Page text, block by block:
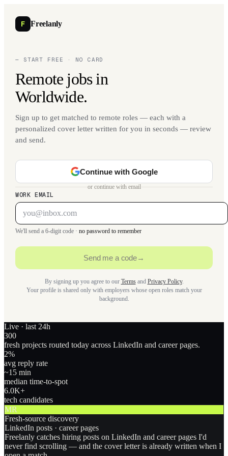
F Freelanly
— START FREE · NO CARD
Remote jobs in
Worldwide.
Sign up to get matched to remote roles — each with a
personalized cover letter written for you in seconds — review
and send.
Continue with Google
or continue with email
WORK EMAIL
We'll send a 6-digit code · no password to remember
Send me a code→
By signing up you agree to our Termsand Privacy Policy.
Your profile is shared only with employers whose open roles match your
background.
Live · last 24h
300
fresh projects routed today across LinkedIn and career pages.
2%
avg reply rate
~15 min
median time-to-spot
6.0K+
tech candidates
MR
Fresh-source discovery
LinkedIn posts · career pages
Freelanly catches hiring posts on LinkedIn and career pages I'd
never find scrolling — and the cover letter is already written when I